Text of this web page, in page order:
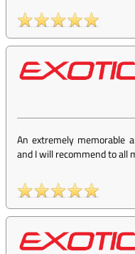
An extremely memorable
and I will recommend to all